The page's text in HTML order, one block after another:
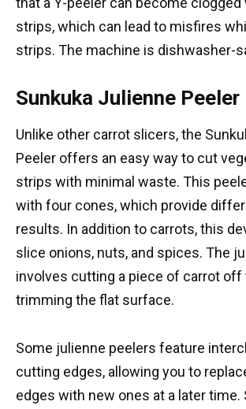
strips, which can lead to misfires
strips. The machine is dishwasher-
Sunkuka Julienne Peeler
Unlike other carrot slicers, the
Peeler offers an easy way to cut
strips with minimal waste. This
with four cones, which provide
results. In addition to carrots, this
slice onions, nuts, and spices. The
involves cutting a piece of carrot off
trimming the flat surface.
Some julienne peelers feature
cutting edges, allowing you to
edges with new ones at a later